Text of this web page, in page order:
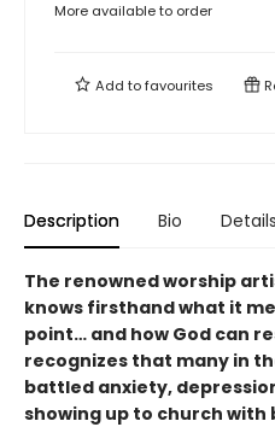
More available to order
Add tofavourites
Description Bio Details
The renowned worship
knows firsthand what it
point… and how God can
recognizes that many in
battled anxiety,
showing up to church with